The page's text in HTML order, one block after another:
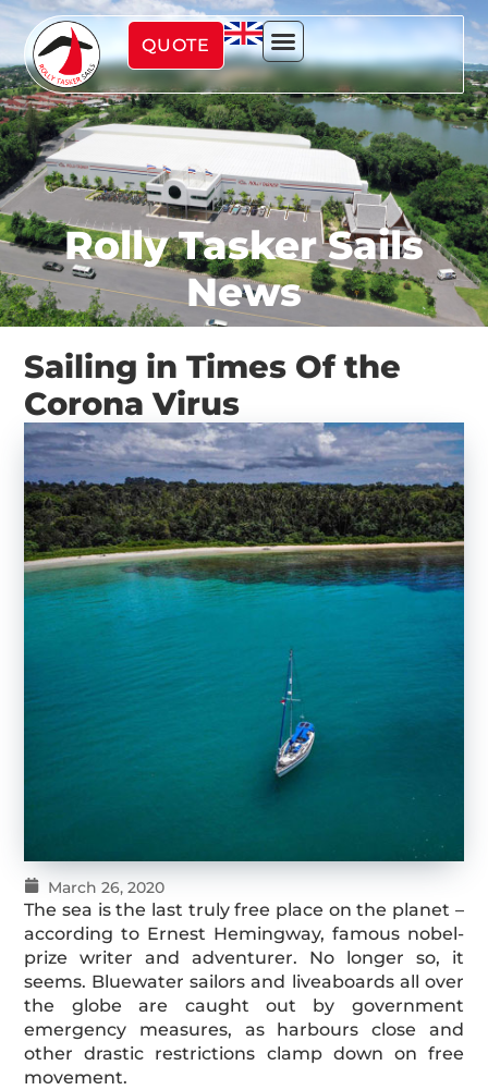
QUOTE
Rolly Tasker Sails
News
Sailing in Times Of the
Corona Virus
March 26, 2020
The sea is the last truly free place on the planet –
according to Ernest Hemingway, famous nobel-
prize writer and adventurer. No longer so, it
seems. Bluewater sailors and liveaboards all over
the globe are caught out by government
emergency measures, as harbours close and
other drastic restrictions clamp down on free
movement.